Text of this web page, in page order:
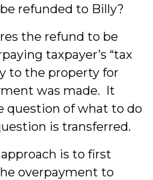
refunded to Billy?
the refund to be
taxpayer’s “tax
to the property for
was made. It
question of what to do
is transferred.
is to first
overpayment to